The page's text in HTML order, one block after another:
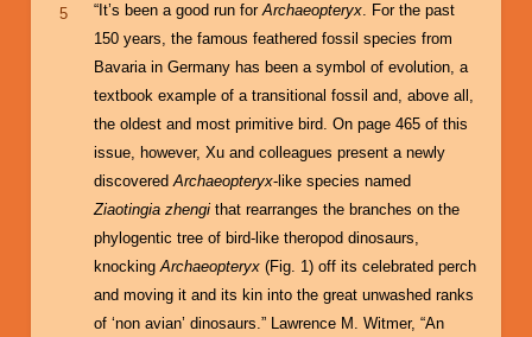
5
“It’s been a good run forArchaeopteryx. For the past
150 years, the famous feathered fossil species from
Bavaria in Germany has been a symbol of evolution, a
textbook example of a transitional fossil and, above all,
the oldest and most primitive bird. On page 465 of this
issue, however, Xu and colleagues present a newly
discoveredArchaeopteryx-like species named
Ziaotingia zhengithat rearranges the branches on the
phylogentic tree of bird-like theropod dinosaurs,
knockingArchaeopteryx(Fig. 1) off its celebrated perch
and moving it and its kin into the great unwashed ranks
of ‘non avian’ dinosaurs.” Lawrence M. Witmer, “An